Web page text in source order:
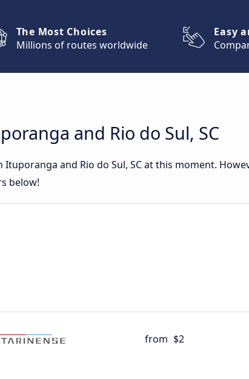
The Most Choices
Millions of routes worldwide
Easy
and Rio do Sul, SC
and Rio do Sul, SC at this moment.
below!
from $2